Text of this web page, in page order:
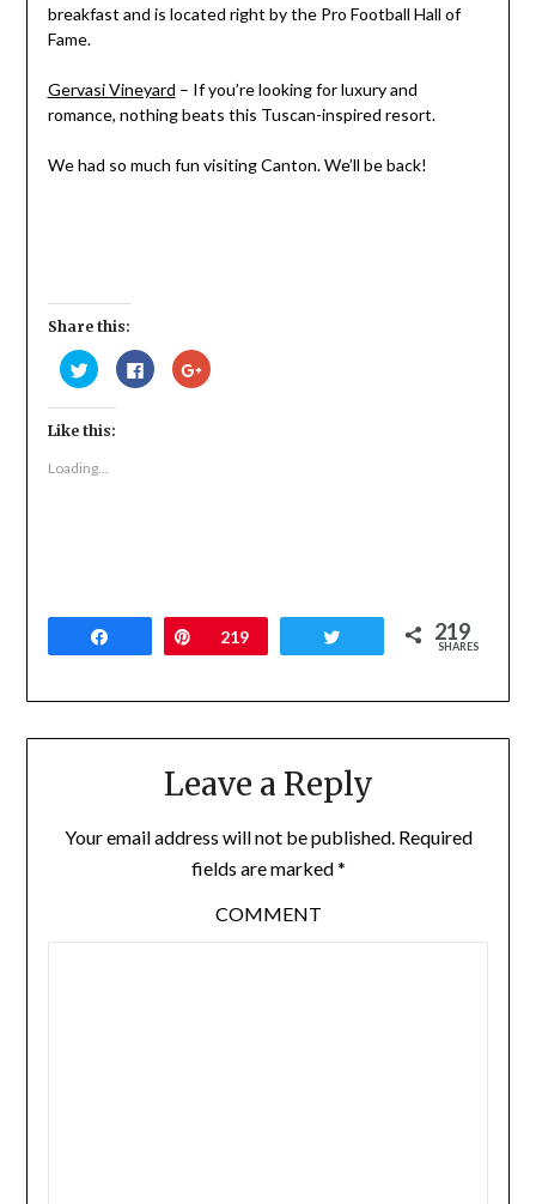
breakfast and is located right by the Pro Football Hall of
Fame.
Gervasi Vineyard – If you’re looking for luxury and
romance, nothing beats this Tuscan-inspired resort.
We had so much fun visiting Canton. We’ll be back!
Share this:
Click
to
share
on
Twitter
(Opens
new
window)
Click
to
share
Click
to
Like this:
Loading...
Pin
219 Tweet 219
SHARES
Leave a Reply
Your email address will not be published. Required
fields are marked*
COMMENT